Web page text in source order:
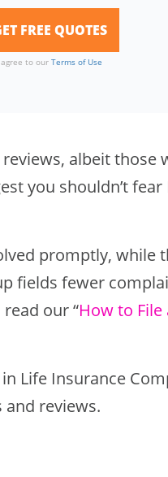
agree to our Terms of Use
albeit those
you shouldn’t
promptly, while
fields fewer
our “How to
Life Insurance
and reviews.